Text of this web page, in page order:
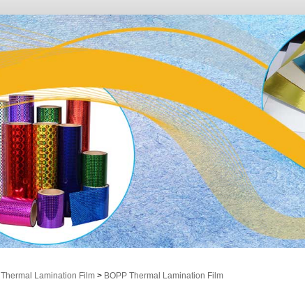
Thermal Lamination Film > BOPP Thermal Lamination Film